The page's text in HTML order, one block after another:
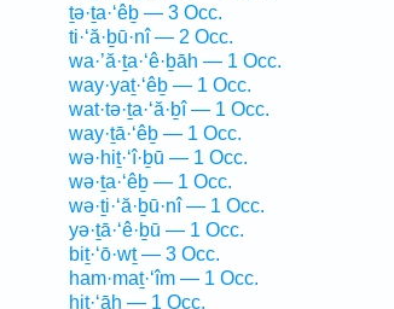
ṯə·ṯa·‘êḇ — 3 Occ.
ti·‘ă·ḇū·nî — 2 Occ.
wa·’ă·ṯa·‘ê·ḇāh — 1 Occ.
way·yaṯ·‘êḇ — 1 Occ.
wat·tə·ṯa·‘ă·ḇî — 1 Occ.
way·ṯā·‘êḇ — 1 Occ.
wə·hiṯ·‘î·ḇū — 1 Occ.
wə·ṯa·‘êḇ — 1 Occ.
wə·ṯi·‘ă·ḇū·nî — 1 Occ.
yə·ṯā·‘ê·ḇū — 1 Occ.
biṯ·‘ō·wṯ — 3 Occ.
ham·maṯ·‘îm — 1 Occ.
hiṯ·‘āh — 1 Occ.